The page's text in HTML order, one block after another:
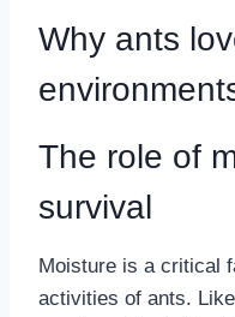
Why ants
The role of
survival
Moisture is a critical
activities of ants.